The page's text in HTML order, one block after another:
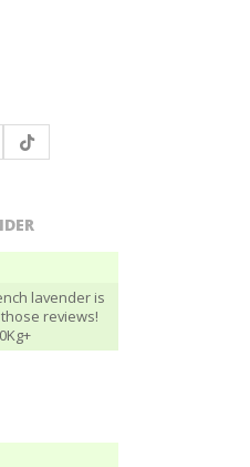
lavender is
reviews!